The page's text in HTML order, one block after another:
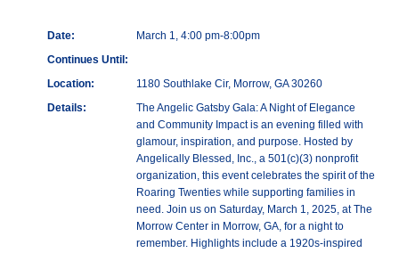
Date:
March 1, 4:00 pm-8:00pm
Continues Until:
Location:
1180 Southlake Cir, Morrow, GA 30260
Details:
The Angelic Gatsby Gala: A Night of Elegance
and Community Impact is an evening filled with
glamour, inspiration, and purpose. Hosted by
Angelically Blessed, Inc., a 501(c)(3) nonprofit
organization, this event celebrates the spirit of the
Roaring Twenties while supporting families in
need. Join us on Saturday, March 1, 2025, at The
Morrow Center in Morrow, GA, for a night to
remember. Highlights include a 1920s-inspired